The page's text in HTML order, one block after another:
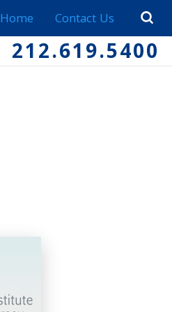
Home Contact Us
212.619.5400